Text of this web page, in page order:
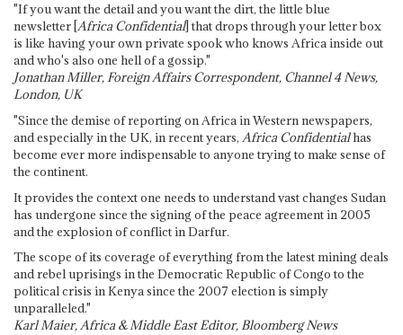
"If you want the detail and you want the dirt, the little blue
newsletter [Africa Confidential] that drops through your letter box
is like having your own private spook who knows Africa inside out
and who's also one hell of a gossip."
Jonathan Miller, Foreign Affairs Correspondent, Channel 4 News,
London, UK
"Since the demise of reporting on Africa in Western newspapers,
and especially in the UK, in recent years, Africa Confidentialhas
become ever more indispensable to anyone trying to make sense of
the continent.
It provides the context one needs to understand vast changes Sudan
has undergone since the signing of the peace agreement in 2005
and the explosion of conflict in Darfur.
The scope of its coverage of everything from the latest mining deals
and rebel uprisings in the Democratic Republic of Congo to the
political crisis in Kenya since the 2007 election is simply
unparalleled."
Karl Maier, Africa & Middle East Editor, Bloomberg News